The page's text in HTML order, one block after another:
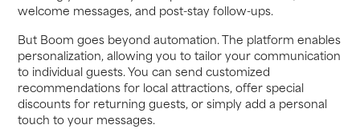
welcome messages, and post-stay follow-ups.
But Boom goes beyond automation. The platform enables
personalization, allowing you to tailor your communication
to individual guests. You can send customized
recommendations for local attractions, offer special
discounts for returning guests, or simply add a personal
touch to your messages.